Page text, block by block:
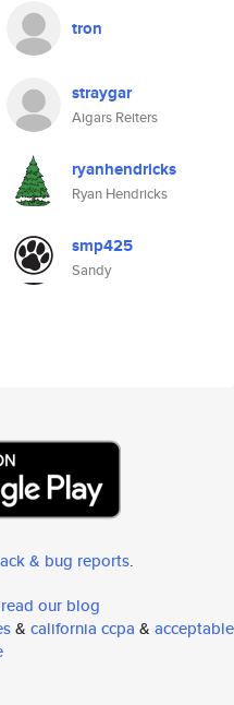
tron
straygar
Aigars Reiters
ryanhendricks
Ryan Hendricks
smp425
Sandy
& bug reports.
read our blog
& california ccpa & acceptable